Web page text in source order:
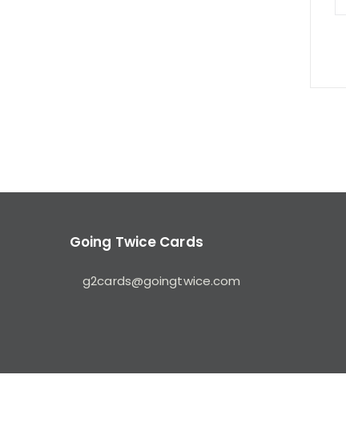
Going Twice Cards
g2cards@goingtwice.com